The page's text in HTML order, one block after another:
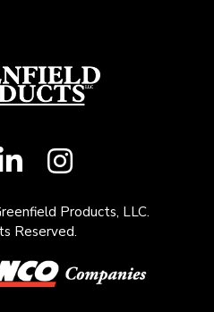
Products, LLC.
Reserved.